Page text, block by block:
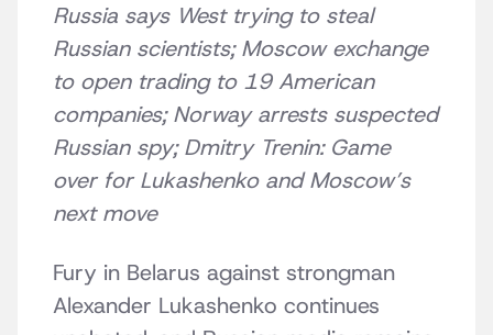
Russia says West trying to steal
Russian scientists; Moscow exchange
to open trading to 19 American
companies; Norway arrests suspected
Russian spy; Dmitry Trenin: Game
over for Lukashenko and Moscow’s
next move
Fury in Belarus against strongman
Alexander Lukashenko continues